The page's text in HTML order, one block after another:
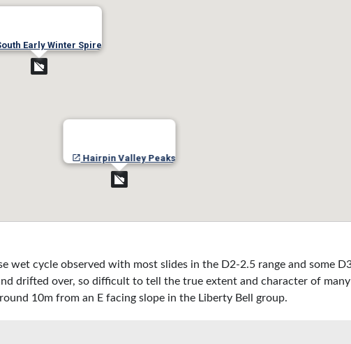
Early Winter Spire
Hairpin Valley Peaks
wet cycle observed with most slides in the D2-2.5 range and some
drifted over, so difficult to tell the true extent and character of
10m from an E facing slope in the Liberty Bell group.